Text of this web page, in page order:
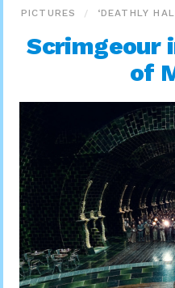
PICTURES ‘DEATHLY
Scrimgeour
of